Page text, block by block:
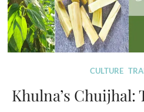
CULTURE
Khulna’s Chuijhal: